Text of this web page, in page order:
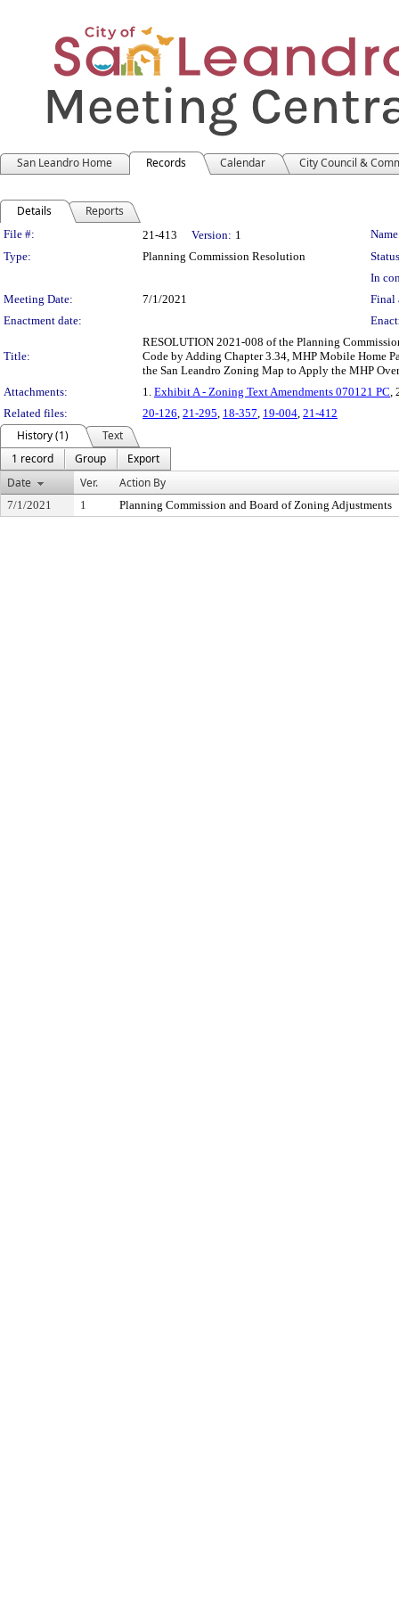
San Leandro Home Records Calendar City Council &
Details Reports
Legislation Details
File #: 21-413 Version: 1
Type:
Planning Commission Resolution
In
Meeting Date:
7/1/2021
Final
Enactment date:
Title:
RESOLUTION 2021-008 of the Planning
Code by Adding Chapter 3.34, MHP Mobile Home
the San Leandro Zoning Map to Apply the MHP
Attachments:
1. Exhibit A - Zoning Text Amendments 070121 PC,
Related files:
20-126, 21-295, 18-357, 19-004, 21-412
History (1)
Text
1 record
Group
Export
Date
Ver. Action By
7/1/2021 1 Planning Commission and Board of Zoning Adjustments